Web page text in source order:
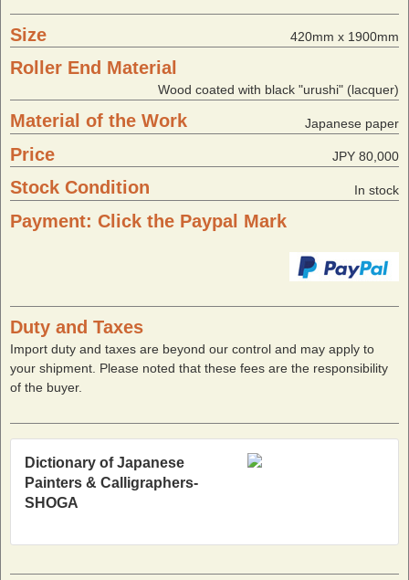
Size 420mm x 1900mm
Roller End Material
Wood coated with black "urushi" (lacquer)
Material of the Work Japanese paper
Price JPY 80,000
Stock Condition In stock
Payment: Click the Paypal Mark
Duty and Taxes
Import duty and taxes are beyond our control and may apply to
your shipment. Please noted that these fees are the responsibility
of the buyer.
Dictionary of Japanese
Painters & Calligraphers-
SHOGA